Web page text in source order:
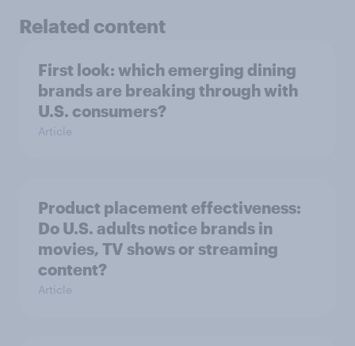
Related content
First look: which emerging dining
brands are breaking through with
U.S. consumers?
Article
Product placement effectiveness:
Do U.S. adults notice brands in
movies, TV shows or streaming
content?
Article